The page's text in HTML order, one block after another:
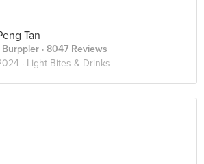
Tan
Burppler · 8047 Reviews
· Light Bites & Drinks